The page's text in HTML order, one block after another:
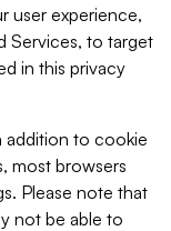
user experience,
Services, to target
in this privacy
addition to cookie
most browsers
Please note that
not be able to